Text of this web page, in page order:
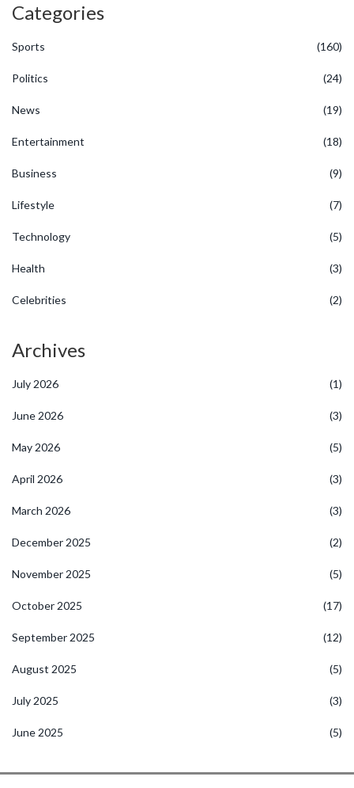
Categories
Sports (160)
Politics (24)
News (19)
Entertainment (18)
Business (9)
Lifestyle (7)
Technology (5)
Health (3)
Celebrities (2)
Archives
July 2026 (1)
June 2026 (3)
May 2026 (5)
April 2026 (3)
March 2026 (3)
December 2025 (2)
November 2025 (5)
October 2025 (17)
September 2025 (12)
August 2025 (5)
July 2025 (3)
June 2025 (5)